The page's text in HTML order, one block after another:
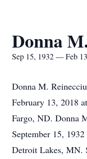
Donna
Sep 15, 1932 — Feb
Donna M.
February 13, 2018
Fargo, ND. Donna
September 15,
Detroit Lakes, MN.